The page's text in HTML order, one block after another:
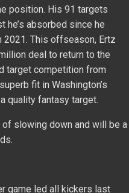
position. His 91 targets
he’s absorbed since he
2021. This offseason, Ertz
deal to return to the
target competition from
fit in Washington’s
quality fantasy target.
slowing down and will be a
game led all kickers last